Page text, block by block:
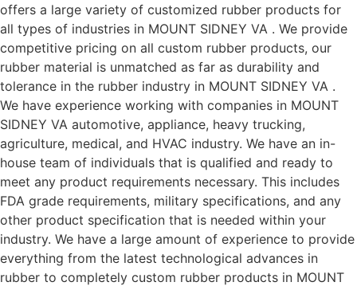
offers a large variety of customized rubber products for
all types of industries in MOUNT SIDNEY VA . We provide
competitive pricing on all custom rubber products, our
rubber material is unmatched as far as durability and
tolerance in the rubber industry in MOUNT SIDNEY VA .
We have experience working with companies in MOUNT
SIDNEY VA automotive, appliance, heavy trucking,
agriculture, medical, and HVAC industry. We have an in-
house team of individuals that is qualified and ready to
meet any product requirements necessary. This includes
FDA grade requirements, military specifications, and any
other product specification that is needed within your
industry. We have a large amount of experience to provide
everything from the latest technological advances in
rubber to completely custom rubber products in MOUNT